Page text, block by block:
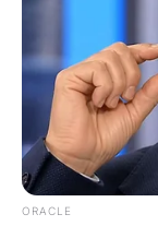
ORACLE